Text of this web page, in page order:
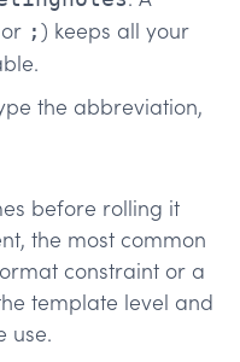
or ; ) keeps all your
the abbreviation,
before rolling it
the most common
constraint or a
template level and
use.